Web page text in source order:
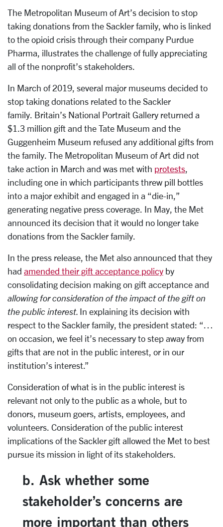
The Metropolitan Museum of Art’s decision to stop
taking donations from the Sackler family, who is linked
to the opioid crisis through their company Purdue
Pharma, illustrates the challenge of fully appreciating
all of the nonprofit’s stakeholders.
In March of 2019, several major museums decided to
stop taking donations related to the Sackler
family. Britain’s National Portrait Gallery returned a
$1.3 million gift and the Tate Museum and the
Guggenheim Museum refused any additional gifts from
the family. The Metropolitan Museum of Art did not
take action in March and was met with protests,
including one in which participants threw pill bottles
into a major exhibit and engaged in a “die-in,”
generating negative press coverage. In May, the Met
announced its decision that it would no longer take
donations from the Sackler family.
In the press release, the Met also announced that they
had amended their gift acceptance policy by
consolidating decision making on gift acceptance and
allowing for consideration of the impact of the gift on
the public interest. In explaining its decision with
respect to the Sackler family, the president stated: “…
on occasion, we feel it’s necessary to step away from
gifts that are not in the public interest, or in our
institution’s interest.”
Consideration of what is in the public interest is
relevant not only to the public as a whole, but to
donors, museum goers, artists, employees, and
volunteers. Consideration of the public interest
implications of the Sackler gift allowed the Met to best
pursue its mission in light of its stakeholders.
b. Ask whether some
stakeholder’s concerns are
more important than others